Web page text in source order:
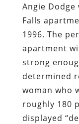
Angie
Falls
1996. The
apartment
strong
determined
woman who
roughly 180
displayed